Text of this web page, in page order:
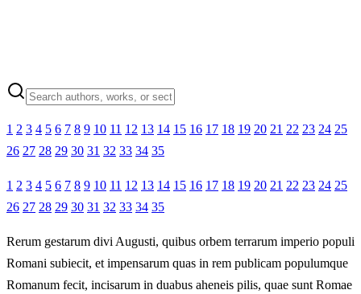
1 2 3 4 5 6 7 8 9 10 11 12 13 14 15 16 17 18 19 20 21 22 23 24 25
26 27 28 29 30 31 32 33 34 35
1 2 3 4 5 6 7 8 9 10 11 12 13 14 15 16 17 18 19 20 21 22 23 24 25
26 27 28 29 30 31 32 33 34 35
Rerum gestarum divi Augusti, quibus orbem terrarum imperio populi
Romani subiecit, et impensarum quas in rem publicam populumque
Romanum fecit, incisarum in duabus aheneis pilis, quae sunt Romae